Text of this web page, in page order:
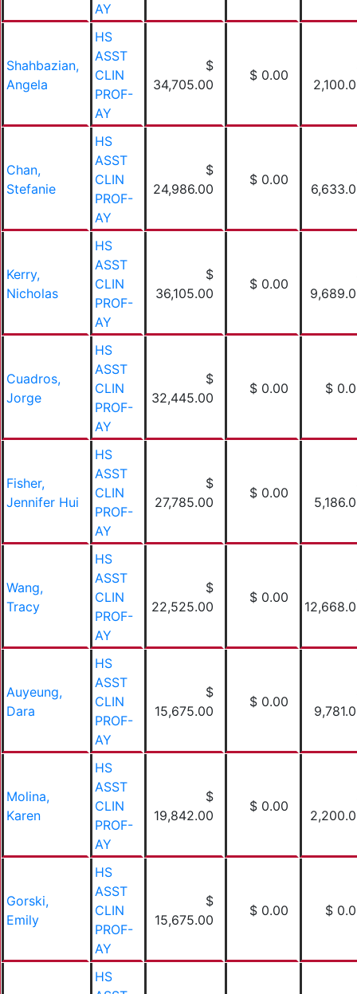
AY
Shahbazian,
Angela
HS
ASST
CLIN
PROF-
AY
$
34,705.00
$ 0.00
Chan,
Stefanie
HS
ASST
CLIN
PROF-
AY
$
24,986.00
$ 0.00
Kerry,
Nicholas
HS
ASST
CLIN
PROF-
AY
$
36,105.00
$ 0.00
Cuadros,
Jorge
HS
ASST
CLIN
PROF-
AY
$
32,445.00
$ 0.00 $
Fisher,
Jennifer Hui
HS
ASST
CLIN
PROF-
AY
$
27,785.00
$ 0.00
Wang,
Tracy
HS
ASST
CLIN
PROF-
AY
$
22,525.00
$ 0.00
Auyeung,
Dara
HS
ASST
CLIN
PROF-
AY
$
15,675.00
$ 0.00
Molina,
Karen
HS
ASST
CLIN
PROF-
AY
$
19,842.00
$ 0.00
Gorski,
Emily
HS
ASST
CLIN
PROF-
AY
$
15,675.00
$ 0.00 $
HS